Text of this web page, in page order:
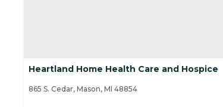
Heartland Home Health Care and Hospice
865 S. Cedar, Mason, MI 48854